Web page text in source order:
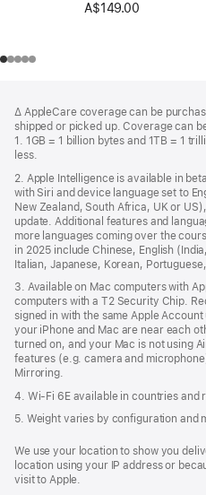
A$149.00
∆ AppleCare coverage can be
shipped or picked up. Coverage can
1. 1GB = 1 billion bytes and 1TB = 1
less.
2. Apple Intelligence is available in
with Siri and device language set to
New Zealand, South Africa, UK or
update. Additional features and
more languages coming over the
in 2025 include Chinese, English
Italian, Japanese, Korean,
3. Available on Mac computers with
computers with a T2 Security Chip.
signed in with the same Apple
your iPhone and Mac are near each
turned on, and your Mac is not using
features (e.g. camera and
Mirroring.
4. Wi-Fi 6E available in countries and
5. Weight varies by configuration and
We use your location to show you
location using your IP address or
visit to Apple.